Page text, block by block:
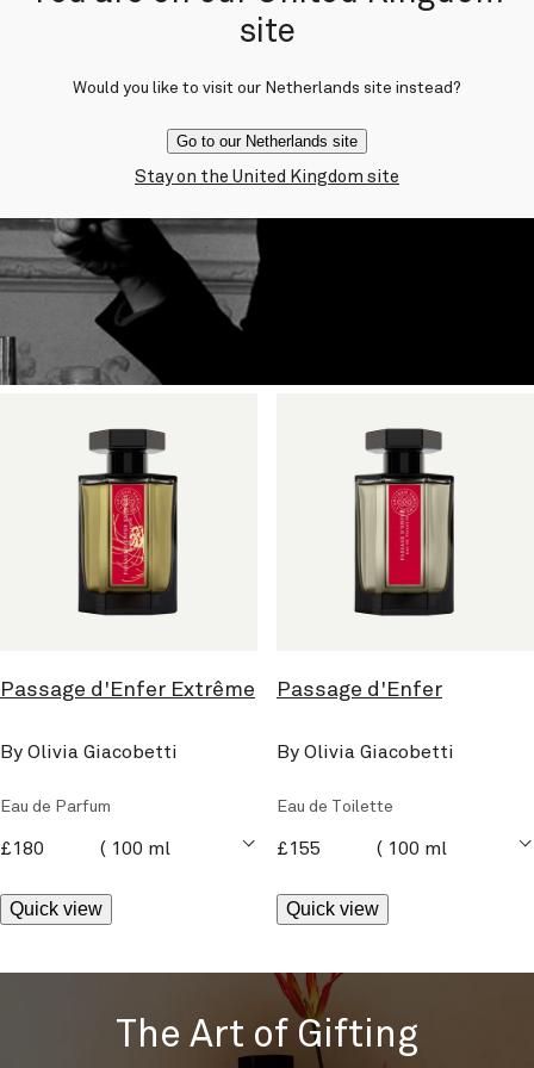
The Art of Gifting
Passage d'Enfer Extrême
By Olivia Giacobetti
Eau de Parfum
current price
£180 100 ml
Quick view
Passage d'Enfer
By Olivia Giacobetti
Eau de Toilette
current price
£155 100 ml
Quick view
site
Would you like to visit our Netherlands site instead?
Go to our Netherlands site
Stay on the United Kingdom site